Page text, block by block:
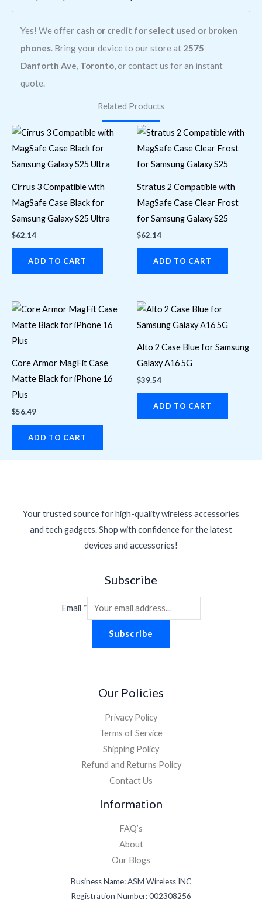
Yes! We offer cash or credit for select used or broken
phones. Bring your device to our store at 2575
Danforth Ave, Toronto, or contact us for an instant
quote.
Related Products
Cirrus 3 Compatible with
MagSafe Case Black for
Samsung Galaxy S25 Ultra
$62.14
ADD TO CART
Stratus 2 Compatible with
MagSafe Case Clear Frost
for Samsung Galaxy S25
$62.14
ADD TO CART
Core Armor MagFit Case
Matte Black for iPhone 16
Plus
$56.49
ADD TO CART
Alto 2 Case Blue for Samsung
Galaxy A16 5G
$39.54
ADD TO CART
Your trusted source for high-quality wireless accessories
and tech gadgets. Shop with confidence for the latest
devices and accessories!
Subscribe
Email *
Subscribe
Our Policies
Privacy Policy
Terms of Service
Shipping Policy
Refund and Returns Policy
Contact Us
Information
FAQ’s
About
Our Blogs
Business Name: ASM Wireless INC
Registration Number: 002308256